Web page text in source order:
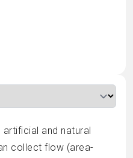
and natural
collect flow (area-